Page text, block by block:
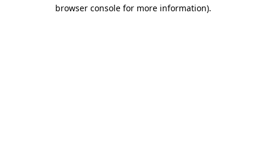
browser console for more information).